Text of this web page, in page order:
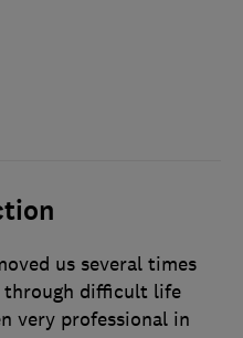
us several times
through difficult life
very professional in